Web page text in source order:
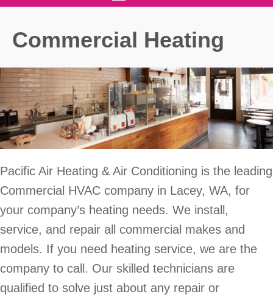
Commercial Heating
Pacific Air Heating & Air Conditioning is the leading
Commercial HVAC company in Lacey, WA, for
your company’s heating needs. We install,
service, and repair all commercial makes and
models. If you need heating service, we are the
company to call. Our skilled technicians are
qualified to solve just about any repair or